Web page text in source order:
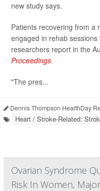
new study says.
Patients recovering from a
engaged in rehab
researchers report in the
Proceedings.
"The pres...
Dennis Thompson HealthDay
Heart / Stroke-Related:
Ovarian Syndrome
Risk In Women,